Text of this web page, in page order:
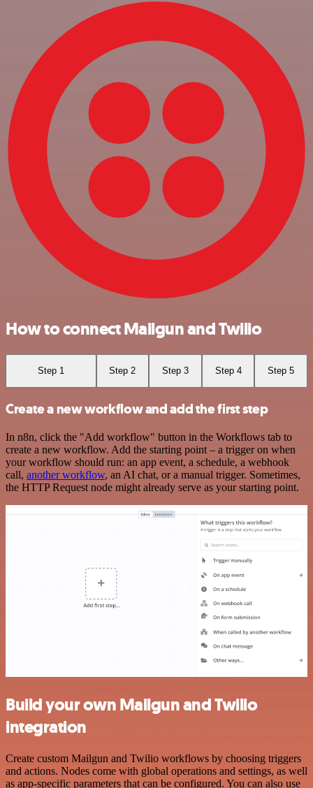
How to connect Mailgun and Twilio
Step 1 Step 2 Step 3 Step 4 Step 5
Create a new workflow and add the first step
In n8n, click the "Add workflow" button in the Workflows tab to
create a new workflow. Add the starting point – a trigger on when
your workflow should run: an app event, a schedule, a webhook
call, another workflow, an AI chat, or a manual trigger. Sometimes,
the HTTP Request node might already serve as your starting point.
Build your own Mailgun and Twilio
integration
Create custom Mailgun and Twilio workflows by choosing triggers
and actions. Nodes come with global operations and settings, as well
as app-specific parameters that can be configured. You can also use